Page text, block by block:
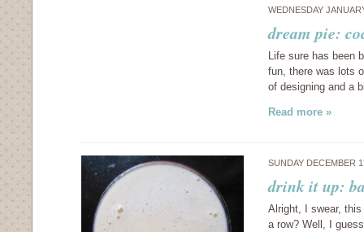
WEDNESDAY
dream pie:
Life sure has been
fun, there was lots
of designing and a
Read more »
SUNDAY DECEMBER
drink it up:
Alright, I swear,
a row? Well, I